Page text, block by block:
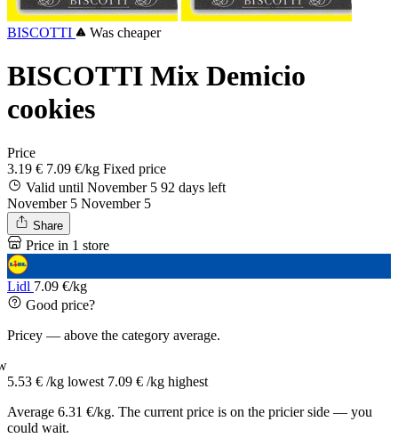
BISCOTTI Was cheaper
BISCOTTI Mix Demicio
cookies
Price
3.19 € 7.09 €/kg Fixed price
Valid until November 5 92 days left
November 5 November 5
Share
Price in 1 store
Lidl 7.09 €/kg
Good price?
Pricey — above the category average.
5.53 € /kg lowest 7.09 € /kg highest
Average 6.31 €/kg. The current price is on the pricier side — you
could wait.